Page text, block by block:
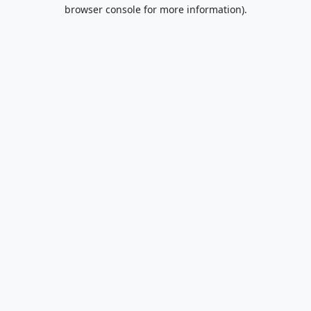
browser console for more information).